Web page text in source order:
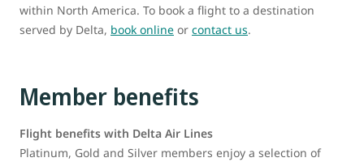
within North America. To book a flight to a destination
served by Delta, book online or contact us.
Member benefits
Flight benefits with Delta Air Lines
Platinum, Gold and Silver members enjoy a selection of